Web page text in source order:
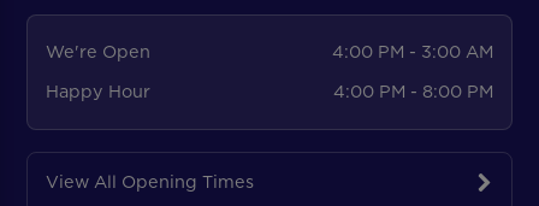
We're Open
4:00 PM - 3:00 AM
Happy Hour
4:00 PM - 8:00 PM
View All Opening Times